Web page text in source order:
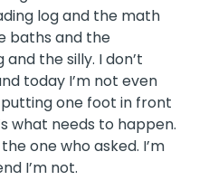
log and the math
baths and the
the silly. I don’t
today I’m not even
one foot in front
what needs to happen.
one who asked. I’m
I’m not.